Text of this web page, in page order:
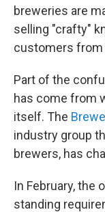
breweries are
selling "crafty"
customers from
Part of the
has come from
itself. The
industry group
brewers, has
In February, the
standing